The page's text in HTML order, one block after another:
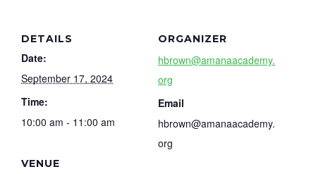
DETAILS
Date:
September 17, 2024
Time:
10:00 am - 11:00 am
VENUE
ORGANIZER
hbrown@amanaacademy.
org
Email
hbrown@amanaacademy.
org